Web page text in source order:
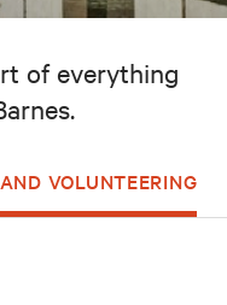
of everything
VOLUNTEERING